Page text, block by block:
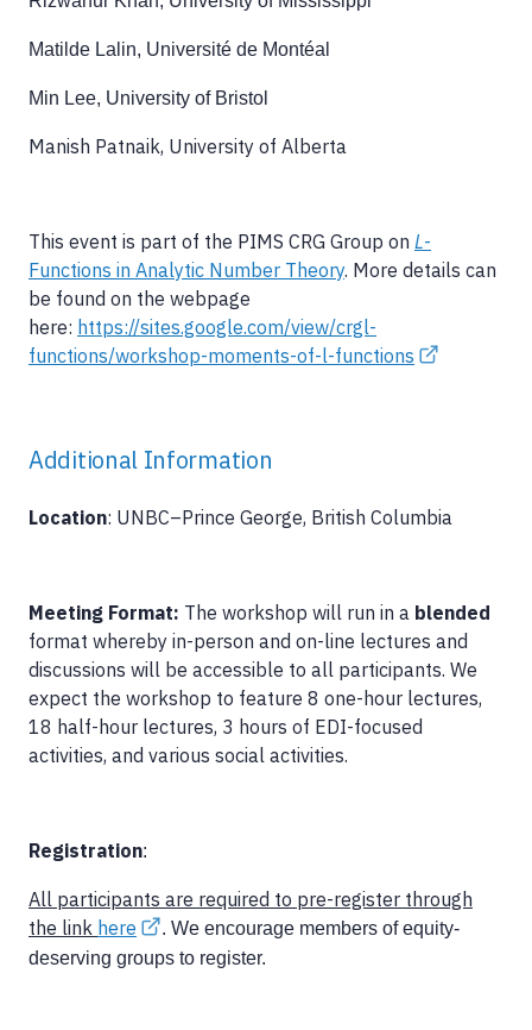
Matilde Lalin, Université de Montéal
Min Lee, University of Bristol
Manish Patnaik, University of Alberta
This event is part of the PIMS CRG Group on L-
Functions in Analytic Number Theory. More details can
be found on the webpage
here: https://sites.google.com/view/crgl-
functions/workshop-moments-of-l-functions
Additional Information
Location: UNBC–Prince George, British Columbia
Meeting Format: The workshop will run in a blended
format whereby in-person and on-line lectures and
discussions will be accessible to all participants. We
expect the workshop to feature 8 one-hour lectures,
18 half-hour lectures, 3 hours of EDI-focused
activities, and various social activities.
Registration:
All participants are required to pre-register through
the link here
. We encourage members of equity-
deserving groups to register.